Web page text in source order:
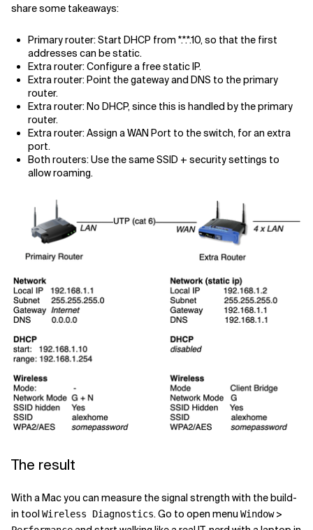
share some takeaways:
Primary router: Start DHCP from *.*.*.10, so that the first
addresses can be static.
Extra router: Configure a free static IP.
Extra router: Point the gateway and DNS to the primary
router.
Extra router: No DHCP, since this is handled by the primary
router.
Extra router: Assign a WAN Port to the switch, for an extra
port.
Both routers: Use the same SSID + security settings to
allow roaming.
The result
With a Mac you can measure the signal strength with the build-
in toolWireless Diagnostics. Go to open menu Window>